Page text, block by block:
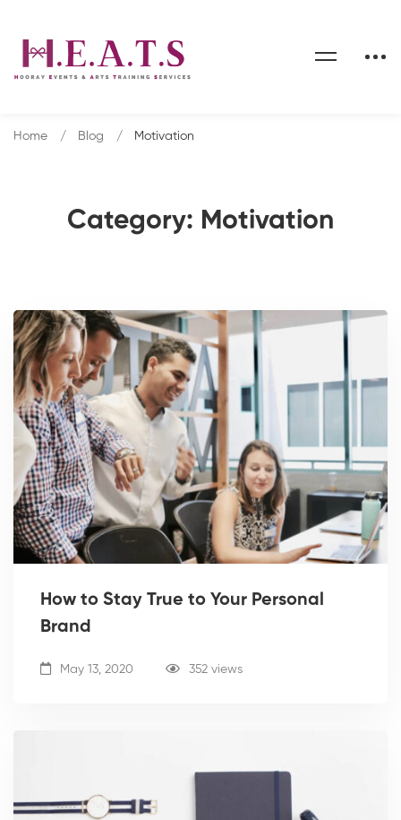
Category: Motivation
Home Blog Motivation
How to Stay True to Your Personal
Brand
May 13, 2020 352 views